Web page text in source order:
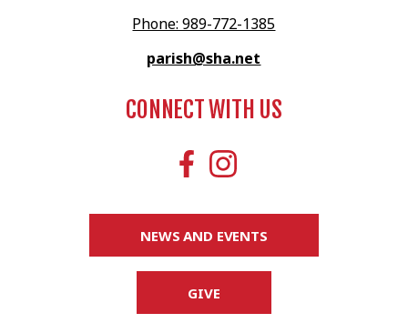
Phone: 989-772-1385
parish@sha.net
CONNECT WITH US
NEWS AND EVENTS
GIVE